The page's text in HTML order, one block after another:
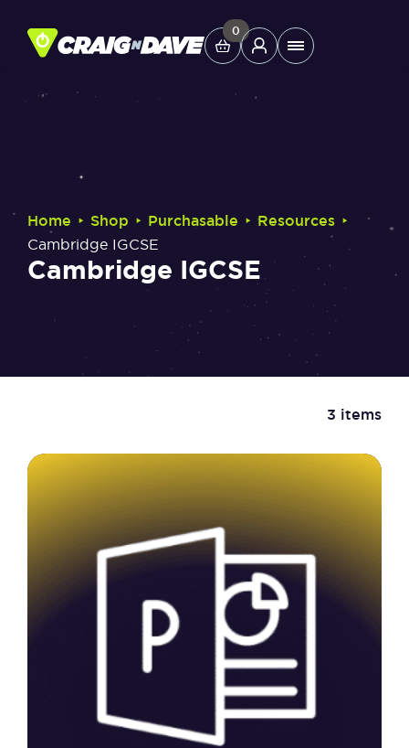
content
0
Main
Helpdesk
Home ‣ Shop ‣ Purchasable ‣ Resources ‣
Cambridge IGCSE
Cambridge IGCSE
3 items